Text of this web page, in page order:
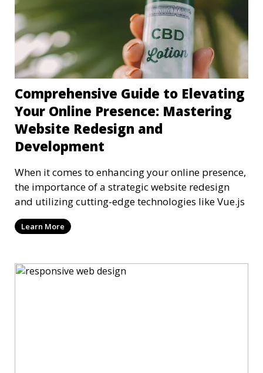
Comprehensive Guide to Elevating
Your Online Presence: Mastering
Website Redesign and
Development
When it comes to enhancing your online presence,
the importance of a strategic website redesign
and utilizing cutting-edge technologies like Vue.js
Learn More